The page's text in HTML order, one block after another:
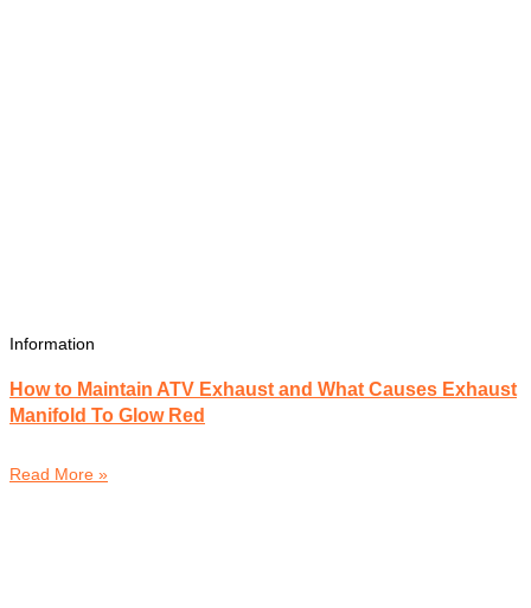
Information
How to Maintain ATV Exhaust and What Causes Exhaust
Manifold To Glow Red
Read More »